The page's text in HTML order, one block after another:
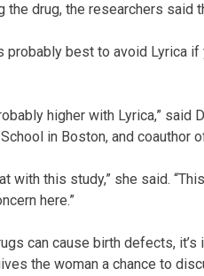
the drug, the researchers said
probably best to avoid Lyrica
higher with Lyrica,” said
in Boston, and coauthor
with this study,” she said.
here.”
can cause birth defects,
the woman a chance to